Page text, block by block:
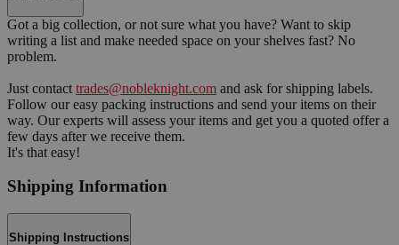
Got a big collection, or not sure what you have? Want to skip
writing a list and make needed space on your shelves fast? No
problem.
Just contact trades@nobleknight.com and ask for shipping labels.
Follow our easy packing instructions and send your items on their
way. Our experts will assess your items and get you a quoted offer a
few days after we receive them.
It's that easy!
Shipping Information
Shipping Instructions